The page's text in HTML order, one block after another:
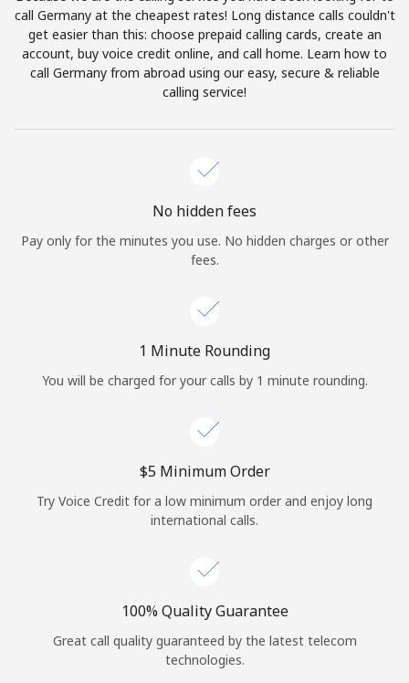
or
Continue with
call Germany at the cheapest rates! Long distance calls couldn't
get easier than this: choose prepaid calling cards, create an
account, buy voice credit online, and call home. Learn how to
call Germany from abroad using our easy, secure & reliable
calling service!
No hidden fees
Pay only for the minutes you use. No hidden charges or other
fees.
1 Minute Rounding
You will be charged for your calls by 1 minute rounding.
⁦$5⁩ Minimum Order
Try Voice Credit for a low minimum order and enjoy long
international calls.
100% Quality Guarantee
Great call quality guaranteed by the latest telecom
technologies.